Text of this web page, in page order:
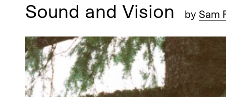
Sound and Vision by Sam